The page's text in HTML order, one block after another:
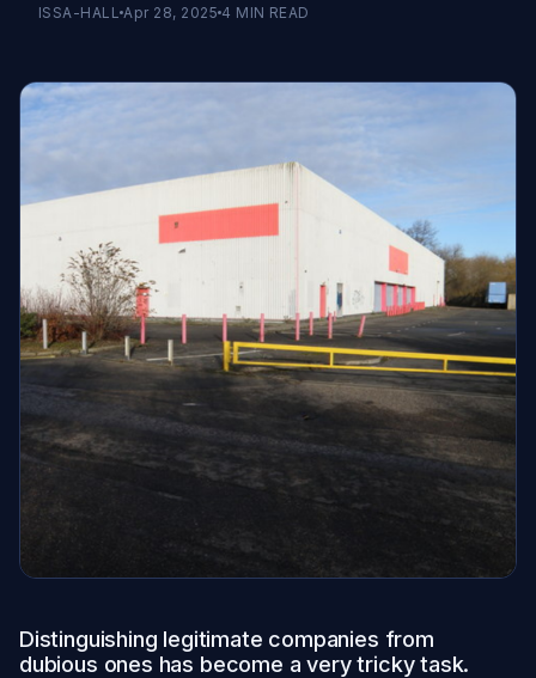
ISSA-HALL Apr 28, 2025 4 MIN READ
Distinguishing legitimate companies from
dubious ones has become a very tricky task.